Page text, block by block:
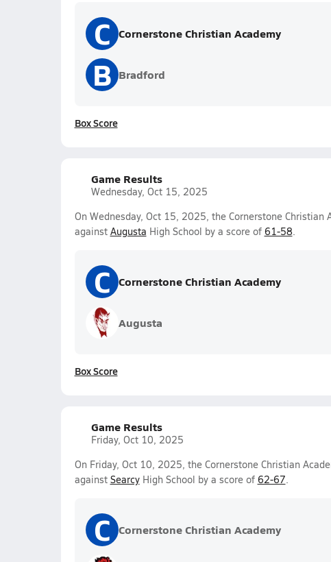
C Cornerstone Christian Academy
B Bradford
Box Score
Game Results
Wednesday, Oct 15, 2025
On Wednesday, Oct 15, 2025, the Cornerstone
against Augusta High School by a score of 61-58.
C Cornerstone Christian Academy
Augusta
Box Score
Game Results
Friday, Oct 10, 2025
On Friday, Oct 10, 2025, the Cornerstone Christian
against SearcyHigh School by a score of 62-67.
C Cornerstone Christian Academy